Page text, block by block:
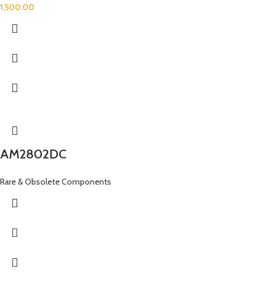
1,500.00
AM2802DC
Rare & Obsolete Components